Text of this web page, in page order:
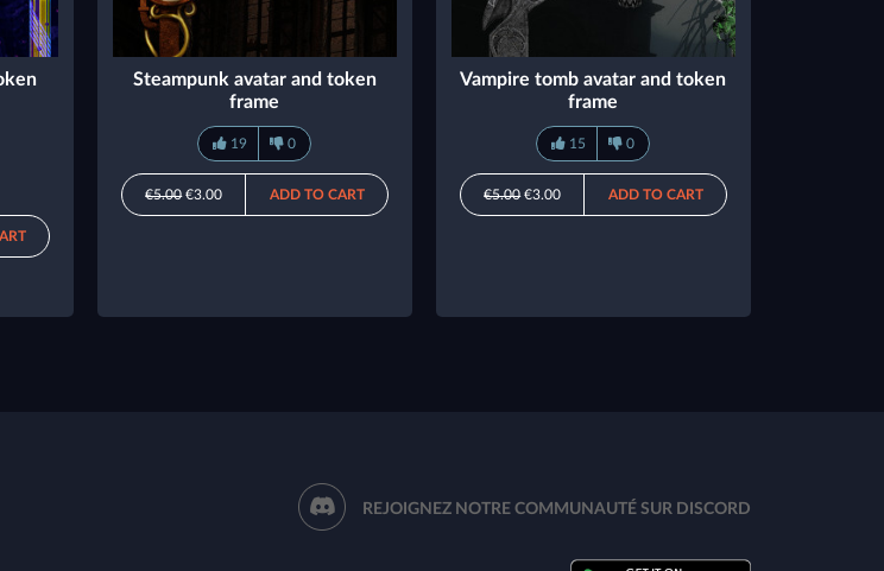
Steampunk avatar and token
frame
19 0
€5.00€3.00 ADD TO CART
Vampire tomb avatar and token
frame
15 0
€5.00€3.00 ADD TO CART
REJOIGNEZ NOTRE COMMUNAUTÉ SUR DISCORD